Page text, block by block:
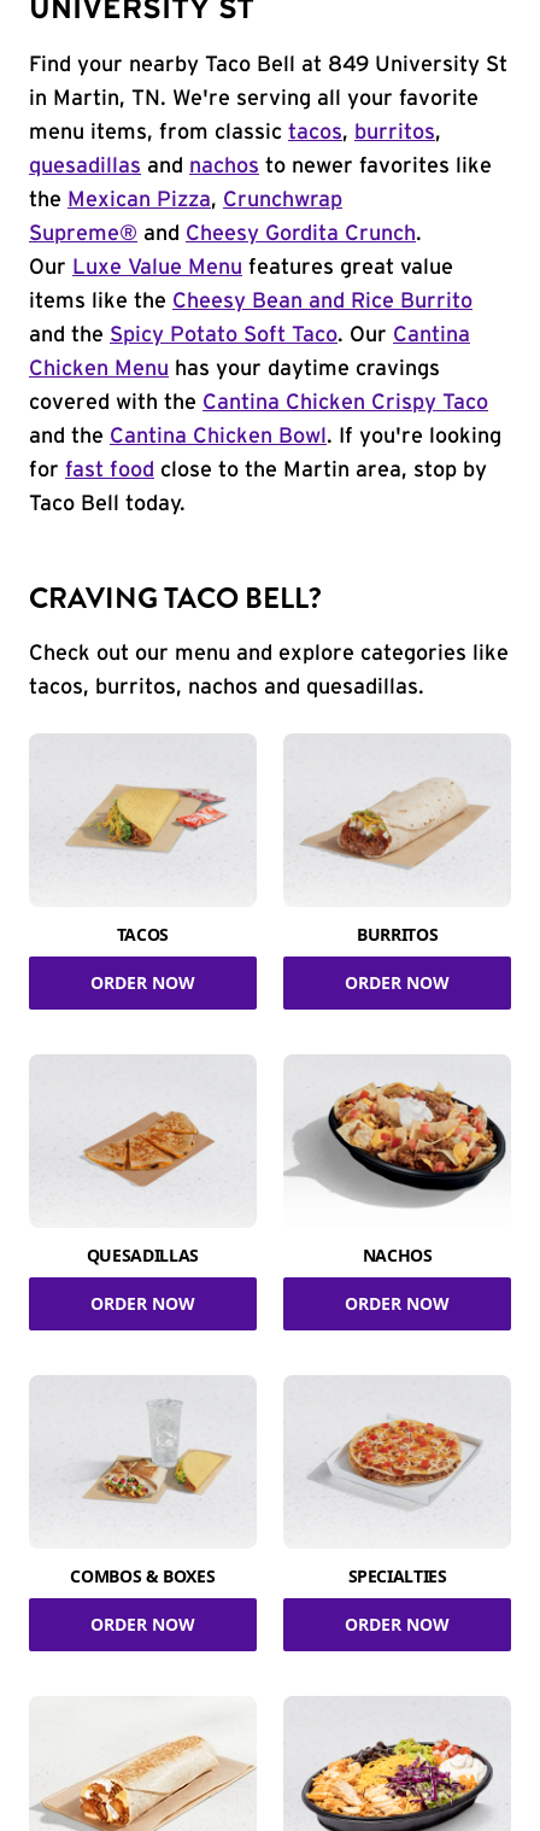
UNIVERSITY ST
Find your nearby Taco Bell at 849 University St
in Martin, TN. We're serving all your favorite
menu items, from classic tacos, burritos,
quesadillas and nachos to newer favorites like
the Mexican Pizza, Crunchwrap
Supreme® and Cheesy Gordita Crunch.
Our Luxe Value Menu features great value
items like the Cheesy Bean and Rice Burrito
and the Spicy Potato Soft Taco. Our Cantina
Chicken Menu has your daytime cravings
covered with the Cantina Chicken Crispy Taco
and the Cantina Chicken Bowl . If you're looking
for fast food close to the Martin area, stop by
Taco Bell today.
CRAVING TACO BELL?
Check out our menu and explore categories like
tacos, burritos, nachos and quesadillas.
TACOS
ORDER NOW
BURRITOS
ORDER NOW
QUESADILLAS
ORDER NOW
NACHOS
ORDER NOW
COMBOS & BOXES
ORDER NOW
SPECIALTIES
ORDER NOW